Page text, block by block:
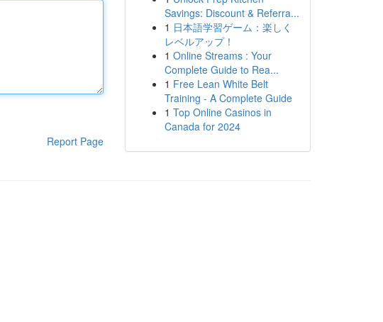
Report Page
Savings: Discount & Referra...
1 日本語学習ゲーム：楽しく
レベルアップ！
1 Online Streams : Your
Complete Guide to Rea...
1 Free Lean White Belt
Training - A Complete Guide
1 Top Online Casinos in
Canada for 2024